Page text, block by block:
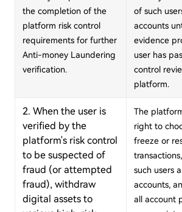
the completion of the
platform risk control
requirements for further
Anti-money Laundering
verification.
of such
accounts
evidence
user has
control
platform.
2. When the user is
verified by the
platform's risk control
to be suspected of
fraud (or attempted
fraud), withdraw
digital assets to
The
right to
freeze or
such users
accounts,
all account